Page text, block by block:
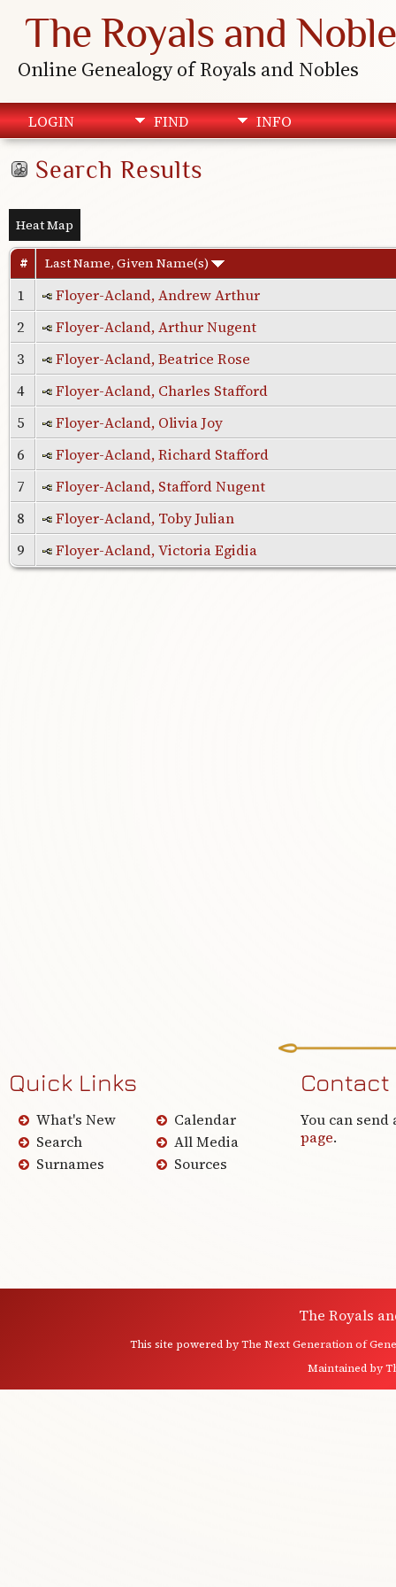
The Royals and
Online Genealogy of Royals and Nobles
LOGIN FIND INFO
Search Results
Heat Map
# Last Name, Given Name(s)
1
Floyer-Acland, Andrew Arthur
2
Floyer-Acland, Arthur Nugent
3
Floyer-Acland, Beatrice Rose
4
Floyer-Acland, Charles Stafford
5
Floyer-Acland, Olivia Joy
6
Floyer-Acland, Richard Stafford
7
Floyer-Acland, Stafford Nugent
8
Floyer-Acland, Toby Julian
9
Floyer-Acland, Victoria Egidia
Quick Links
What's New
Search
Surnames
Calendar
All Media
Sources
Contact
You can send
page.
The Royals
This site powered byThe Next Generation of
Maintained by